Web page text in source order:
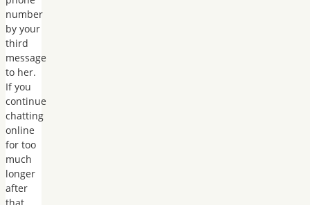
number
by your
third
message
to her.
If you
continue
chatting
online
for too
much
longer
after
that,